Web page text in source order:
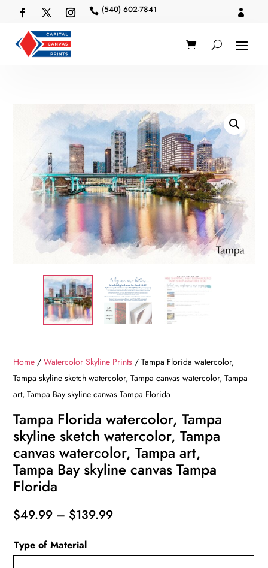
 (540) 602-7841 
Home /Watercolor Skyline Prints / Tampa Florida watercolor,
Tampa skyline sketch watercolor, Tampa canvas watercolor, Tampa
art, Tampa Bay skyline canvas Tampa Florida
Tampa Florida watercolor, Tampa
skyline sketch watercolor, Tampa
canvas watercolor, Tampa art,
Tampa Bay skyline canvas Tampa
Florida
$49.99 – $139.99Price
Type of Material